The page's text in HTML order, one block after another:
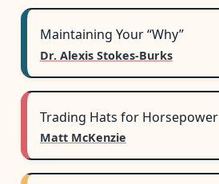
Maintaining Your “Why”
Dr. Alexis Stokes-Burks
Trading Hats for Horsepower
Matt McKenzie